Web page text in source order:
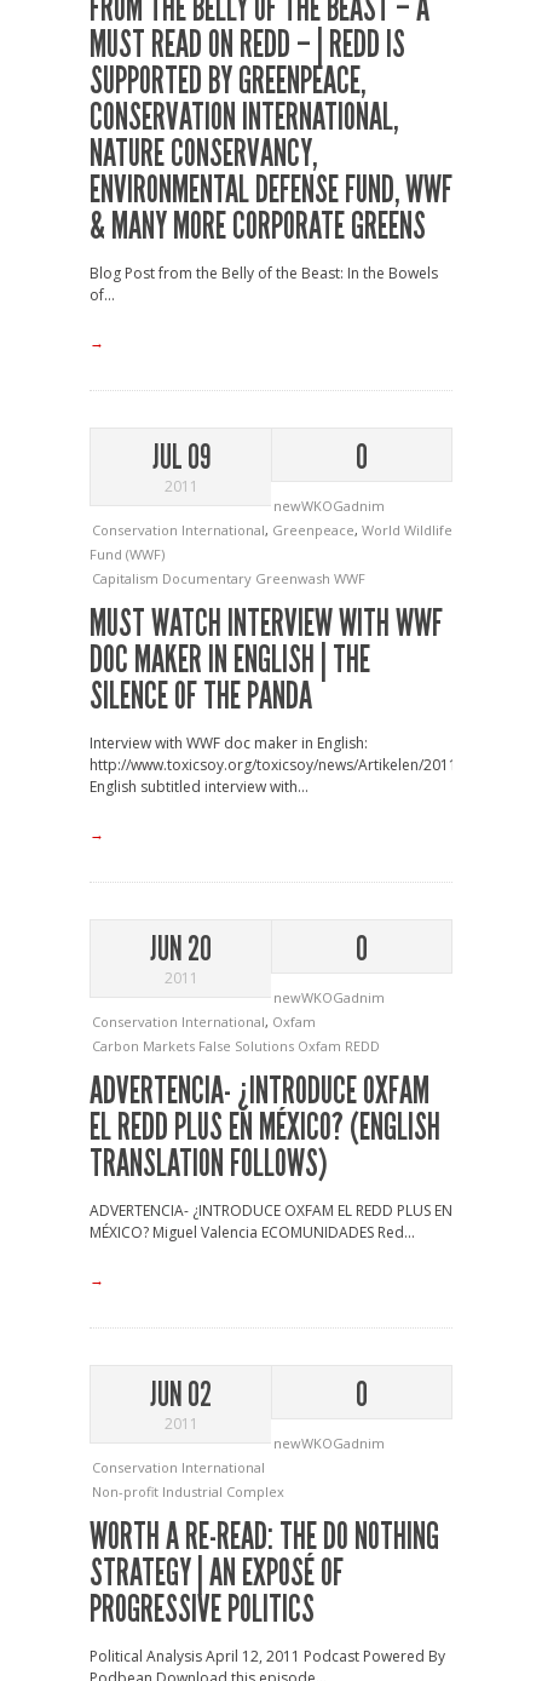
MUST READ ON REDD – | REDD IS
SUPPORTED BY GREENPEACE,
CONSERVATION INTERNATIONAL,
NATURE CONSERVANCY,
ENVIRONMENTAL DEFENSE FUND, WWF
& MANY MORE CORPORATE GREENS
Blog Post from the Belly of the Beast: In the Bowels
of...
→
JUL 09
2011
0
newWKOGadnim
Conservation International, Greenpeace, World Wildlife
Fund (WWF)
Capitalism Documentary Greenwash WWF
MUST WATCH INTERVIEW WITH WWF
DOC MAKER IN ENGLISH | THE
SILENCE OF THE PANDA
Interview with WWF doc maker in English:
http://www.toxicsoy.org/toxicsoy/news/Artikelen/2011/7/
English subtitled interview with...
→
JUN 20
2011
0
newWKOGadnim
Conservation International, Oxfam
Carbon Markets False Solutions Oxfam REDD
ADVERTENCIA- ¿INTRODUCE OXFAM
EL REDD PLUS EN MÉXICO? (ENGLISH
TRANSLATION FOLLOWS)
ADVERTENCIA- ¿INTRODUCE OXFAM EL REDD PLUS EN
MÉXICO? Miguel Valencia ECOMUNIDADES Red...
→
JUN 02
2011
0
newWKOGadnim
Conservation International
Non-profit Industrial Complex
WORTH A RE-READ: THE DO NOTHING
STRATEGY | AN EXPOSÉ OF
PROGRESSIVE POLITICS
Political Analysis April 12, 2011 Podcast Powered By